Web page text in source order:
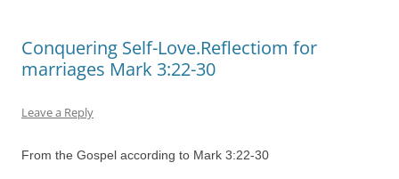
Conquering Self-Love.Reflectiom for
marriages Mark 3:22-30
Leave a Reply
From the Gospel according to Mark 3:22-30